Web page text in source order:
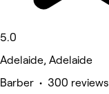
5.0
Adelaide, Adelaide
Barber • 300 reviews